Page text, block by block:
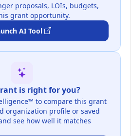
proposals, LOIs, budgets,
grant opportunity.
AI Tool
is right for you?
to compare this grant
organization profile or saved
see how well it matches